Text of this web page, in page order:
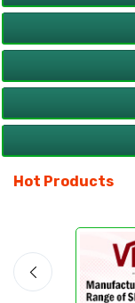
Hot Products